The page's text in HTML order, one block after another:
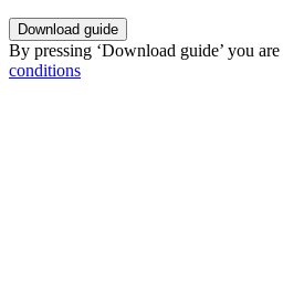
Download guide
By pressing ‘Download guide’ you
conditions